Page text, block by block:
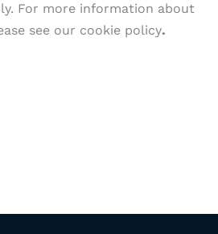
For more information about
see our cookie policy.